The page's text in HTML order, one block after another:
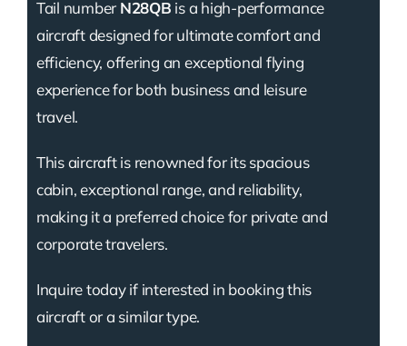
Tail number N28QB is a high-performance
aircraft designed for ultimate comfort and
efficiency, offering an exceptional flying
experience for both business and leisure
travel.
This aircraft is renowned for its spacious
cabin, exceptional range, and reliability,
making it a preferred choice for private and
corporate travelers.
Inquire today if interested in booking this
aircraft or a similar type.